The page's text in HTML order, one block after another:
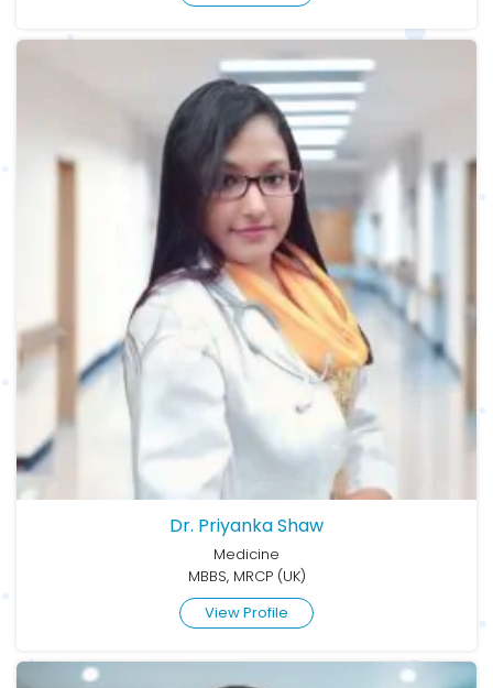
Dr. Priyanka Shaw
Medicine
MBBS, MRCP (UK)
View Profile